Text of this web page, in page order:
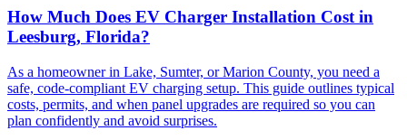
How Much Does EV Charger Installation Cost in
Leesburg, Florida?
As a homeowner in Lake, Sumter, or Marion County, you need a
safe, code-compliant EV charging setup. This guide outlines typical
costs, permits, and when panel upgrades are required so you can
plan confidently and avoid surprises.